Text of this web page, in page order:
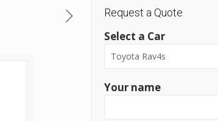
Request a Quote
Select a Car
Your name